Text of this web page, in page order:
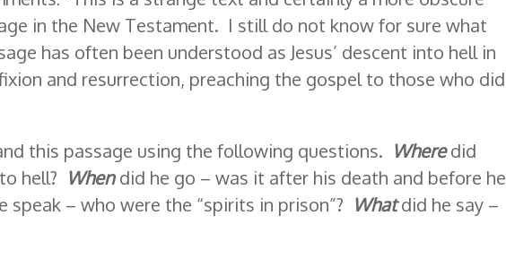
in the New Testament. I still do not know for sure what
has often been understood as Jesus’ descent into hell in
and resurrection, preaching the gospel to those who did
this passage using the following questions. Wheredid
hell? Whendid he go – was it after his death and before he
speak – who were the “spirits in prison”? Whatdid he say –